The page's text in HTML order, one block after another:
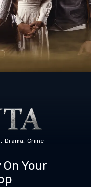
Drama Crime
Your